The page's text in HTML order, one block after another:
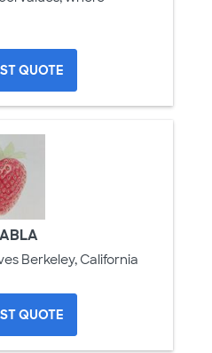
QUOTE
Berkeley, California
QUOTE